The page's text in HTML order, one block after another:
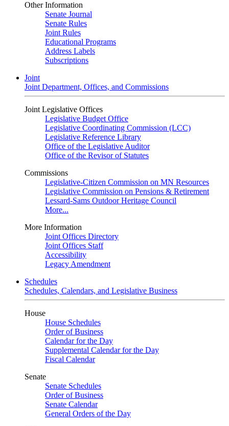
Other Information
Senate Journal
Senate Rules
Joint Rules
Educational Programs
Address Labels
Subscriptions
Joint
Joint Department, Offices, and Commissions
Joint Legislative Offices
Legislative Budget Office
Legislative Coordinating Commission (LCC)
Legislative Reference Library
Office of the Legislative Auditor
Office of the Revisor of Statutes
Commissions
Legislative-Citizen Commission on MN Resources
Legislative Commission on Pensions & Retirement
Lessard-Sams Outdoor Heritage Council
More...
More Information
Joint Offices Directory
Joint Offices Staff
Accessibility
Legacy Amendment
Schedules
Schedules, Calendars, and Legislative Business
House
House Schedules
Order of Business
Calendar for the Day
Supplemental Calendar for the Day
Fiscal Calendar
Senate
Senate Schedules
Order of Business
Senate Calendar
General Orders of the Day